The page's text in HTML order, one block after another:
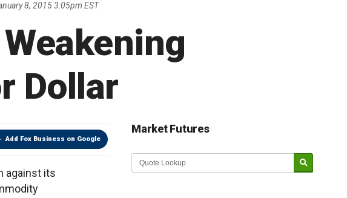
8, 2015 3:05pm EST
Dollar
Add Fox Business on Google
against its
Market Futures
Market Update sponsored by